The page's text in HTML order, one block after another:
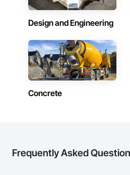
Design and Engineering
Concrete
Frequently Asked